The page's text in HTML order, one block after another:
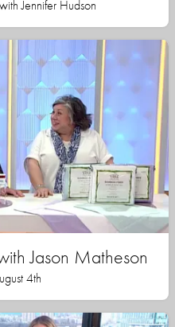
Jennifer Hudson
Jason Matheson
4th